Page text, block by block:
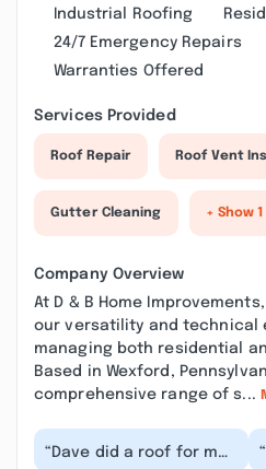
Industrial Roofing
24/7 Emergency Repairs
Warranties Offered
Services Provided
Roof Repair Roof Vent
Gutter Cleaning + Show
Company Overview
At D & B Home
our versatility and technical
managing both residential
Based in Wexford,
comprehensive range of s...
“Dave did a roof for me